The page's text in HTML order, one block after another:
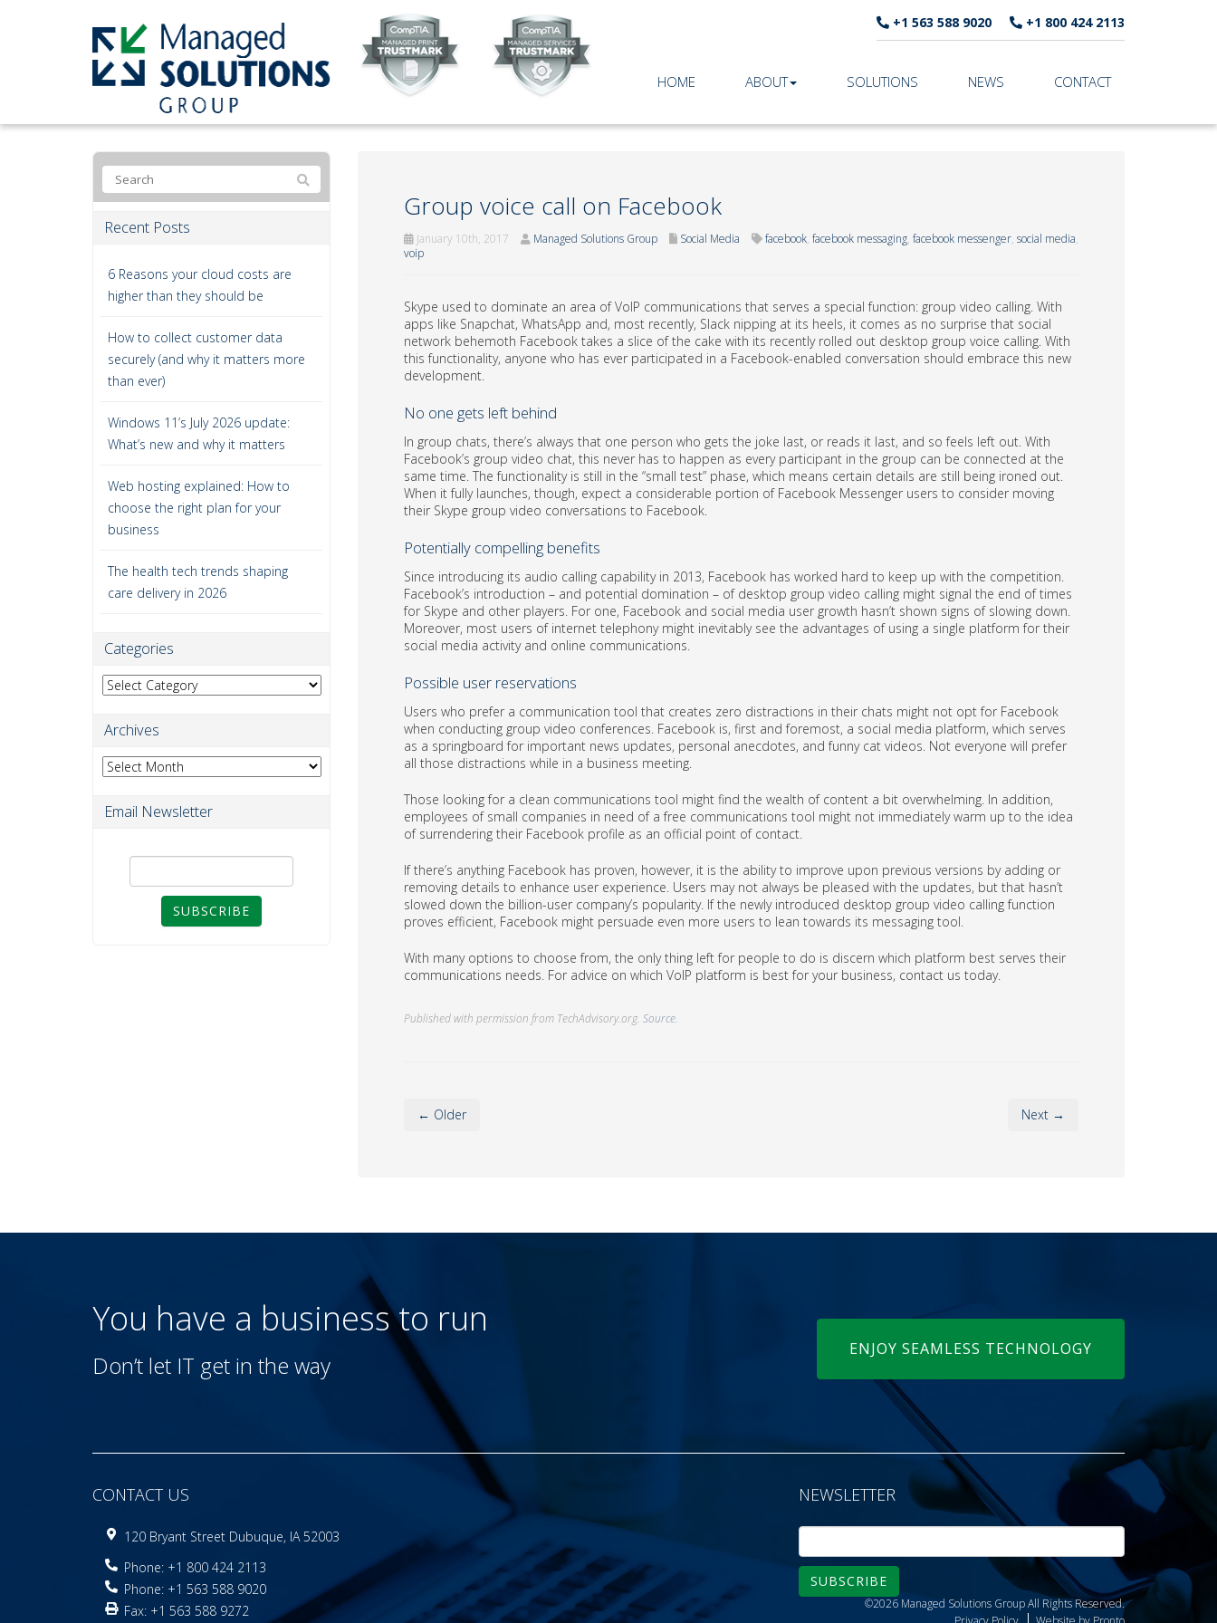
+1 563 588 9020 +1 800 424 2113
HOME ABOUT SOLUTIONS NEWS CONTACT
Group voice call on Facebook
January 10th, 2017 Managed Solutions Group Social Media facebook, facebook messaging, facebook messenger, social media,
voip
Skype used to dominate an area of VoIP communications that serves a special function: group video calling. With
apps like Snapchat, WhatsApp and, most recently, Slack nipping at its heels, it comes as no surprise that social
network behemoth Facebook takes a slice of the cake with its recently rolled out desktop group voice calling. With
this functionality, anyone who has ever participated in a Facebook-enabled conversation should embrace this new
development.
No one gets left behind
In group chats, there’s always that one person who gets the joke last, or reads it last, and so feels left out. With
Facebook’s group video chat, this never has to happen as every participant in the group can be connected at the
same time. The functionality is still in the “small test” phase, which means certain details are still being ironed out.
When it fully launches, though, expect a considerable portion of Facebook Messenger users to consider moving
their Skype group video conversations to Facebook.
Potentially compelling benefits
Since introducing its audio calling capability in 2013, Facebook has worked hard to keep up with the competition.
Facebook’s introduction – and potential domination – of desktop group video calling might signal the end of times
for Skype and other players. For one, Facebook and social media user growth hasn’t shown signs of slowing down.
Moreover, most users of internet telephony might inevitably see the advantages of using a single platform for their
social media activity and online communications.
Possible user reservations
Users who prefer a communication tool that creates zero distractions in their chats might not opt for Facebook
when conducting group video conferences. Facebook is, first and foremost, a social media platform, which serves
as a springboard for important news updates, personal anecdotes, and funny cat videos. Not everyone will prefer
all those distractions while in a business meeting.
Those looking for a clean communications tool might find the wealth of content a bit overwhelming. In addition,
employees of small companies in need of a free communications tool might not immediately warm up to the idea
of surrendering their Facebook profile as an official point of contact.
If there’s anything Facebook has proven, however, it is the ability to improve upon previous versions by adding or
removing details to enhance user experience. Users may not always be pleased with the updates, but that hasn’t
slowed down the billion-user company’s popularity. If the newly introduced desktop group video calling function
proves efficient, Facebook might persuade even more users to lean towards its messaging tool.
With many options to choose from, the only thing left for people to do is discern which platform best serves their
communications needs. For advice on which VoIP platform is best for your business, contact us today.
Published with permission from TechAdvisory.org. Source.
← Older Next →
Recent Posts
6 Reasons your cloud costs are
higher than they should be
How to collect customer data
securely (and why it matters more
than ever)
Windows 11’s July 2026 update:
What’s new and why it matters
Web hosting explained: How to
choose the right plan for your
business
The health tech trends shaping
care delivery in 2026
Categories
Categories
Archives
Archives
Email Newsletter
SUBSCRIBE
You have a businessto run
Don’t let IT get in the way
ENJOY SEAMLESS TECHNOLOGY
CONTACT US
120 Bryant Street Dubuque, IA 52003
Phone: +1 800 424 2113
Phone: +1 563 588 9020
Fax: +1 563 588 9272
NEWSLETTER
SUBSCRIBE
©2026 Managed Solutions GroupAll Rights Reserved.